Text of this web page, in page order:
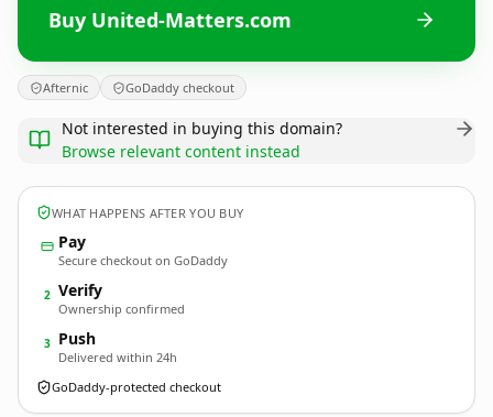
Buy United-Matters.com
Afternic GoDaddy checkout
Not interested in buying this domain?
Browse relevant content instead
WHAT HAPPENS AFTER YOU BUY
Pay
Secure checkout on GoDaddy
2 Verify
Ownership confirmed
3 Push
Delivered within 24h
GoDaddy-protected checkout